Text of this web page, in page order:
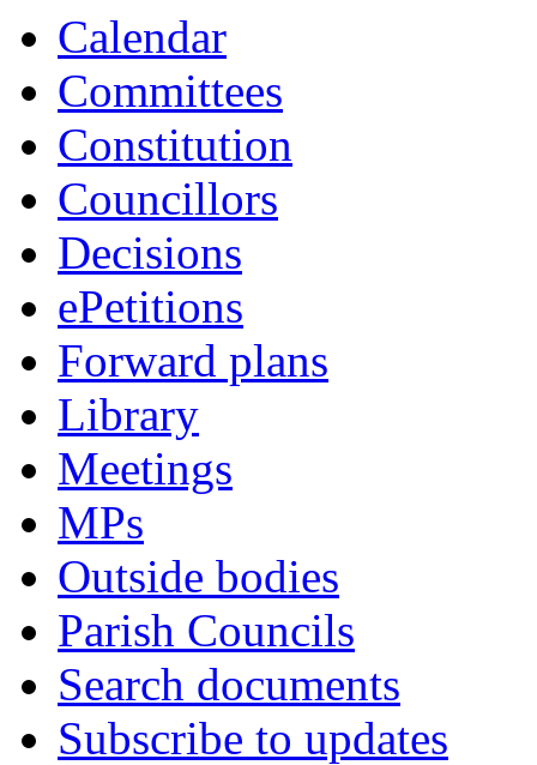
Calendar
Committees
Constitution
Councillors
Decisions
ePetitions
Forward plans
Library
Meetings
MPs
Outside bodies
Parish Councils
Search documents
Subscribe to updates